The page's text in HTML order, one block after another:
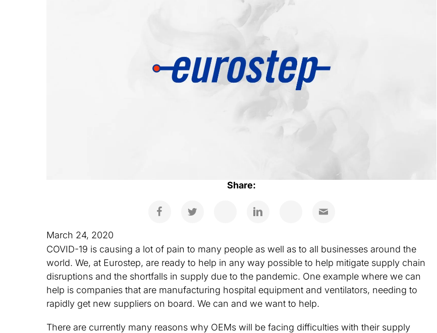
Share:
March 24, 2020
COVID-19 is causing a lot of pain to many people as well as to all businesses around the
world. We, at Eurostep, are ready to help in any way possible to help mitigate supply chain
disruptions and the shortfalls in supply due to the pandemic. One example where we can
help is companies that are manufacturing hospital equipment and ventilators, needing to
rapidly get new suppliers on board. We can and we want to help.
There are currently many reasons why OEMs will be facing difficulties with their supply